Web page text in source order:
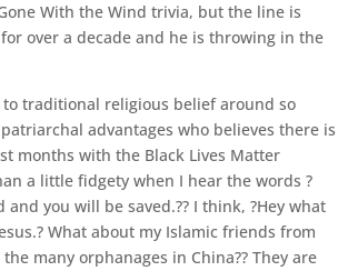
With the Wind trivia, but the line is
over a decade and he is throwing in the
traditional religious belief around so
advantages who believes there is
months with the Black Lives Matter
a little fidgety when I hear the words ?
you will be saved.?? I think, ?Hey what
What about my Islamic friends from
many orphanages in China?? They are